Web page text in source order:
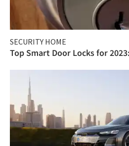
SECURITY HOME
Top Smart Door Locks for